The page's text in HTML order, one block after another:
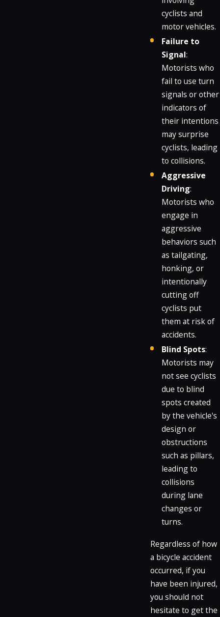
cyclists and
motor vehicles.
Failure to
Signal:
Motorists who
fail to use turn
signals or other
indicators of
their intentions
may surprise
cyclists, leading
to collisions.
Aggressive
Driving:
Motorists who
engage in
aggressive
behaviors such
as tailgating,
honking, or
intentionally
cutting off
cyclists put
them at risk of
accidents.
Blind Spots:
Motorists may
not see cyclists
due to blind
spots created
by the vehicle's
design or
obstructions
such as pillars,
leading to
collisions
during lane
changes or
turns.
Regardless of how
a bicycle accident
occurred, if you
have been injured,
you should not
hesitate to get the